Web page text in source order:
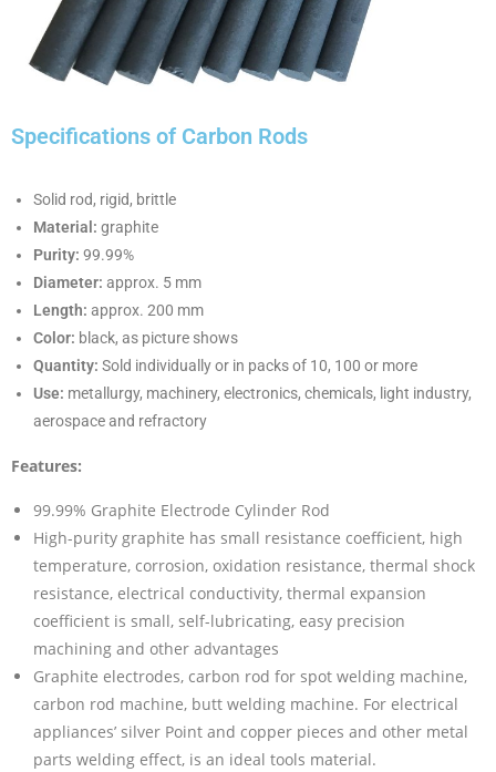
Specifications of Carbon Rods
Solid rod, rigid, brittle
Material: graphite
Purity: 99.99%
Diameter: approx. 5 mm
Length: approx. 200 mm
Color: black, as picture shows
Quantity: Sold individually or in packs of 10, 100 or more
Use: metallurgy, machinery, electronics, chemicals, light industry,
aerospace and refractory
Features:
99.99% Graphite Electrode Cylinder Rod
High-purity graphite has small resistance coefficient, high
temperature, corrosion, oxidation resistance, thermal shock
resistance, electrical conductivity, thermal expansion
coefficient is small, self-lubricating, easy precision
machining and other advantages
Graphite electrodes, carbon rod for spot welding machine,
carbon rod machine, butt welding machine. For electrical
appliances’ silver Point and copper pieces and other metal
parts welding effect, is an ideal tools material.